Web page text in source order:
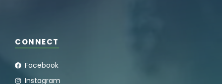
CONNECT
Facebook
Instagram